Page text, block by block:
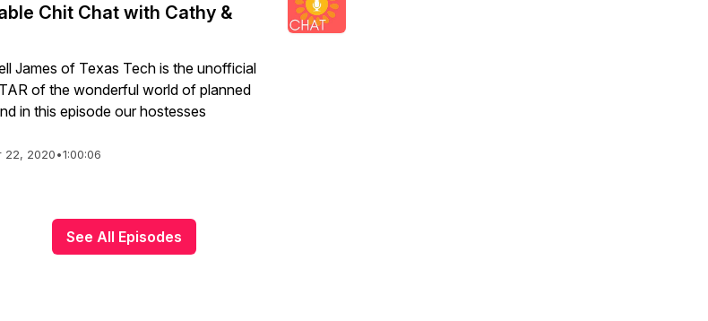
Chit Chat with Cathy &
James of Texas Tech is the unofficial
of the wonderful world of planned
in this episode our hostesses
22, 2020•1:00:06
See All Episodes